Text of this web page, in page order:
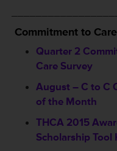
Commitment to Care
Quarter 2
Care Survey
August – C to C
of the Month
THCA 2015
Scholarship Tool